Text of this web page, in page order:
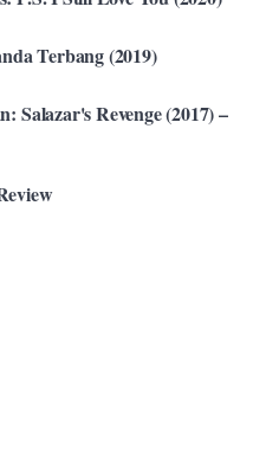
Terbang (2019)
Salazar's Revenge (2017) –